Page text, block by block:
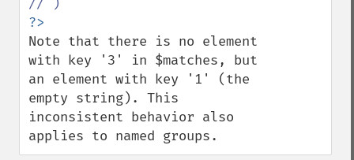
Note that there is no element
with key '3' in $matches, but
an element with key '1' (the
empty string). This
inconsistent behavior also
applies to named groups.